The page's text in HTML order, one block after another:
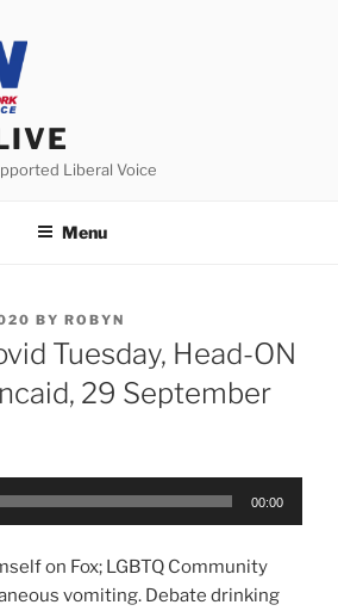
Liberal Voice
Menu
BY ROBYN
Tuesday, Head-ON
29 September
00:00
on Fox; LGBTQ Community
vomiting. Debate drinking